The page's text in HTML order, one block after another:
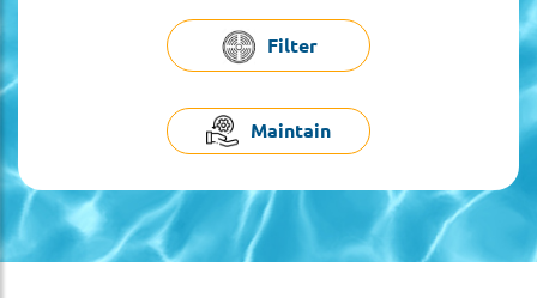
Filter
Maintain